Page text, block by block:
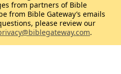
from partners of Bible
from Bible Gateway’s emails
please review our
.